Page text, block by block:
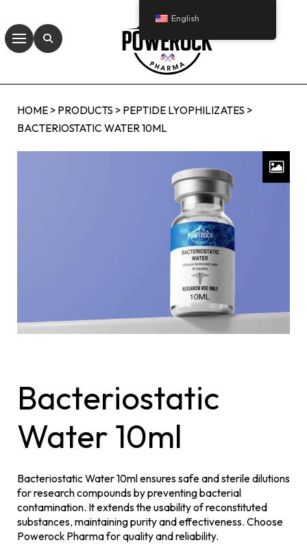
HOME > PRODUCTS > PEPTIDE LYOPHILIZATES >
BACTERIOSTATIC WATER 10ML
Bacteriostatic
Water 10ml
Bacteriostatic Water 10ml ensures safe and sterile dilutions
for research compounds by preventing bacterial
contamination. It extends the usability of reconstituted
substances, maintaining purity and effectiveness. Choose
Powerock Pharma for quality and reliability.
English